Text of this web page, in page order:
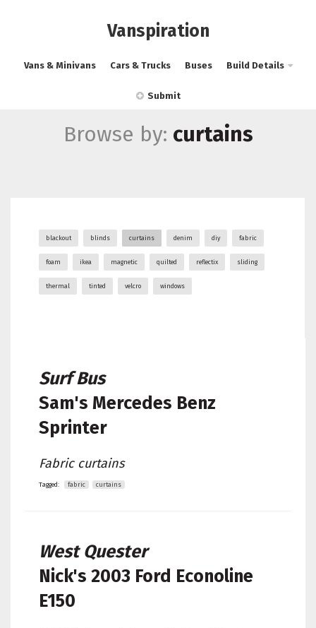
Vanspiration
Vans & Minivans Cars & Trucks Buses Build Details
Submit
Browse by: curtains
blackout blinds curtains denim diy fabric
foam ikea magnetic quilted reflectix sliding
thermal tinted velcro windows
Surf Bus
Sam's Mercedes Benz
Sprinter
Fabric curtains
Tagged: fabric curtains
West Quester
Nick's 2003 Ford Econoline
E150